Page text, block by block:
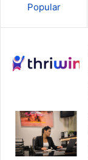
Popular